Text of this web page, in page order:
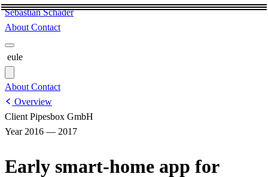
Sebastian Schäder
About Contact
eule
About Contact
Overview
Client Pipesbox GmbH
Year 2016 — 2017
Early smart-home app for